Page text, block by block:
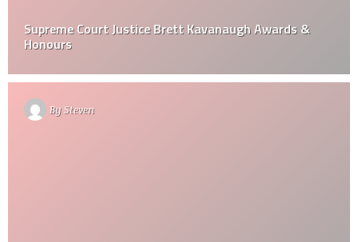
Supreme Court Justice Brett Kavanaugh Awards &
Honours
BySteven